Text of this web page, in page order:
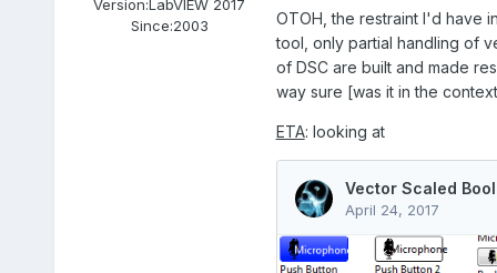
Version:LabVIEW 2017
Since:2003
OTOH, the restraint I'd have
tool, only partial handling of
of DSC are built and made
way sure [was it in the
ETA: looking at